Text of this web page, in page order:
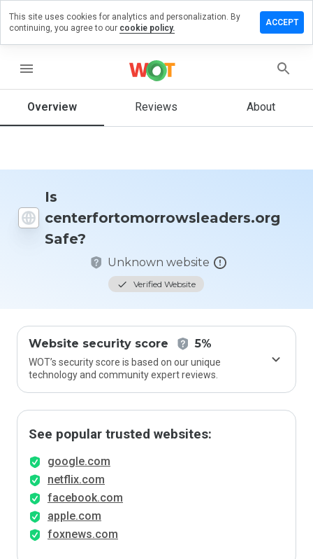
menu
Overview Reviews About
Is
centerfortomorrowsleaders.org
Safe?
Unknown website
Verified Website
Website security score 5%
WOT’s security score is based on our unique
technology and community expert reviews.
See popular trusted websites:
google.com
netflix.com
facebook.com
apple.com
foxnews.com
on
would
this
to 5?
This site uses cookies for analytics and personalization. By
continuing, you agree to our cookie policy.
ACCEPT